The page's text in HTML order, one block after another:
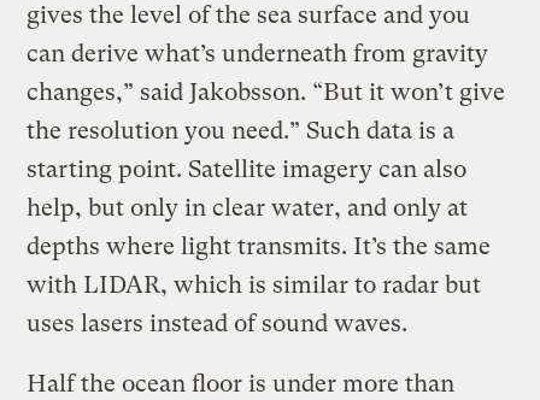
gives the level of the sea surface and you
can derive what’s underneath from gravity
changes,” said Jakobsson. “But it won’t give
the resolution you need.” Such data is a
starting point. Satellite imagery can also
help, but only in clear water, and only at
depths where light transmits. It’s the same
with LIDAR, which is similar to radar but
uses lasers instead of sound waves.
Half the ocean floor is under more than